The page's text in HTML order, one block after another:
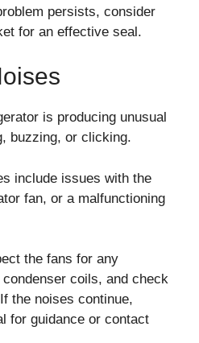
persists, consider
for an effective seal.
is producing unusual
buzzing, or clicking.
include issues with the
fan, or a malfunctioning
the fans for any
coils, and check
the noises continue,
for guidance or contact